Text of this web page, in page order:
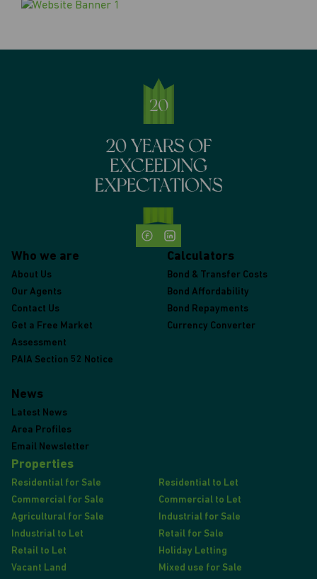
Who we are
About Us
Our Agents
Contact Us
Get a Free Market
Assessment
PAIA Section 52 Notice
Calculators
Bond & Transfer Costs
Bond Affordability
Bond Repayments
Currency Converter
News
Latest News
Area Profiles
Email Newsletter
Properties
Residential for Sale
Residential to Let
Commercial for Sale
Commercial to Let
Agricultural for Sale
Industrial for Sale
Industrial to Let
Retail for Sale
Retail to Let
Holiday Letting
Vacant Land
Mixed use for Sale